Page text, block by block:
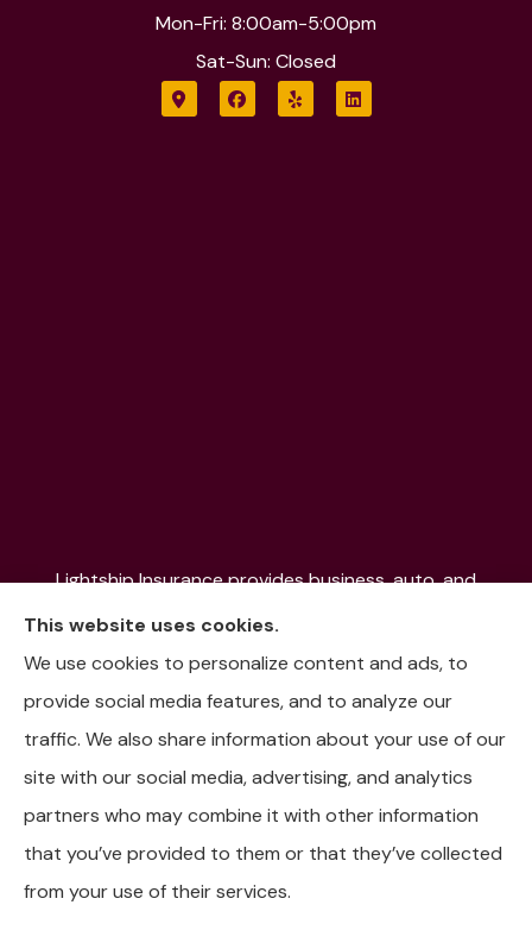
Mon-Fri: 8:00am-5:00pm
Sat-Sun: Closed
Lightship Insurance provides business, auto, and
home insurance to all of Colorado, including Denver,
Aurora, Colorado Springs, Fort Collins, Littleton,
Lakewood, Pueblo, Aspen, and the Mountain
Communities.
© Copyright 2026, Lightship Insurance Privacy Statement
This website uses cookies.
We use cookies to personalize content and ads, to
provide social media features, and to analyze our
traffic. We also share information about your use of our
site with our social media, advertising, and analytics
partners who may combine it with other information
that you’ve provided to them or that they’ve collected
from your use of their services.